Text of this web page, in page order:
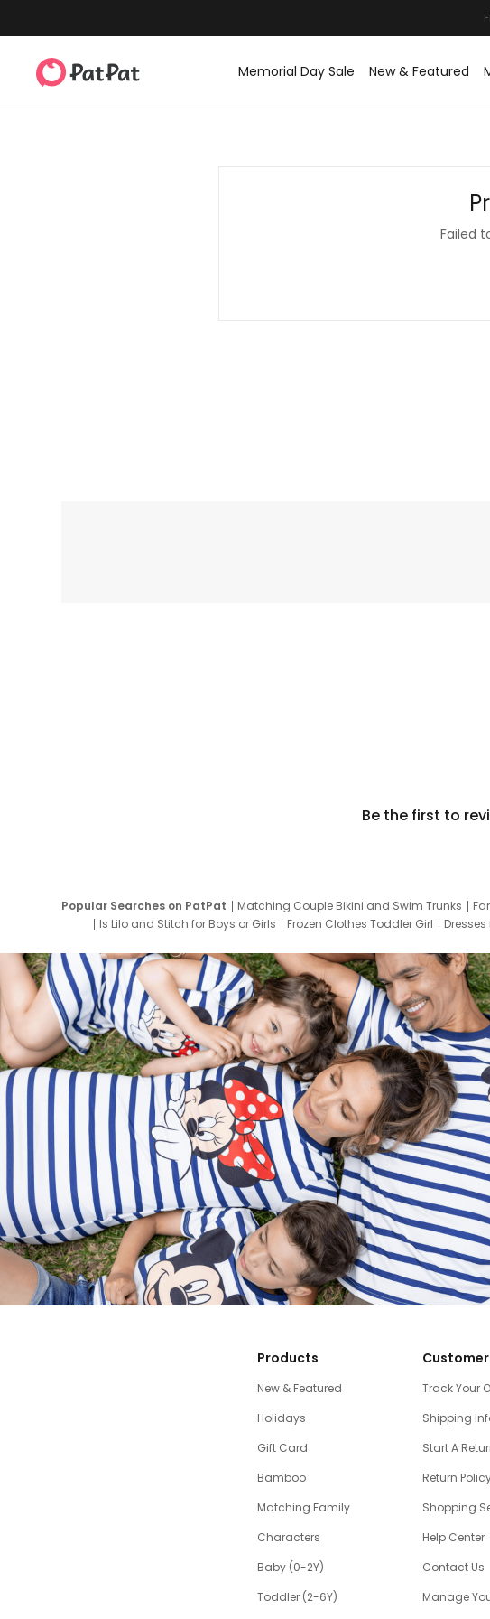
Memorial Day Sale New & Featured
Failed
Be the first to
Popular Searches on PatPat Matching Couple Bikini and Swim Trunks
Is Lilo and Stitch for Boys or Girls
Frozen Clothes Toddler Girl
Products
New & Featured
Holidays
Gift Card
Bamboo
Matching Family
Characters
Baby (0-2Y)
Toddler (2-6Y)
Track Your
Shipping
Start A
Return
Shopping
Help Center
Contact Us
Manage